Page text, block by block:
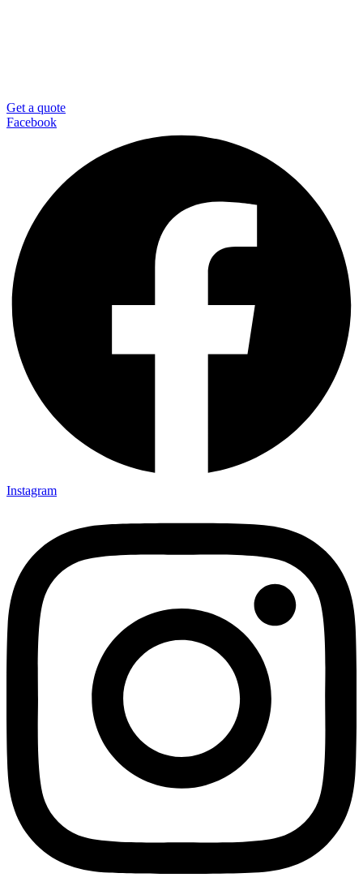
Get a quote
Facebook
Instagram